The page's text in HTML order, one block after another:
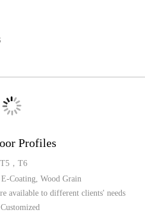
Profiles
，T6
Coating, Wood Grain
available to different clients' needs